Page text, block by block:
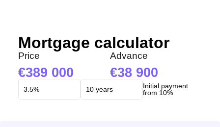
Mortgage calculator
Price
389 000
Advance
38 900
Initial payment
from 10%